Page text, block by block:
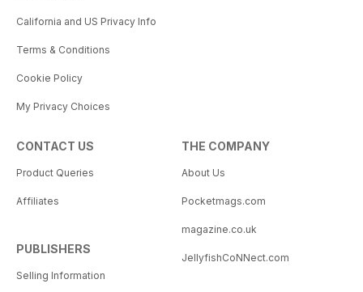
California and US Privacy Info
Terms & Conditions
Cookie Policy
My Privacy Choices
CONTACT US
Product Queries
Affiliates
PUBLISHERS
Selling Information
THE COMPANY
About Us
Pocketmags.com
magazine.co.uk
JellyfishCoNNect.com